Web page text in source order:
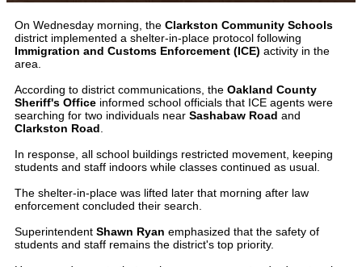
On Wednesday morning, the Clarkston Community Schools
district implemented a shelter-in-place protocol following
Immigration and Customs Enforcement (ICE) activity in the
area.
According to district communications, the Oakland County
Sheriff's Office informed school officials that ICE agents were
searching for two individuals near Sashabaw Road and
Clarkston Road
In response, all school buildings restricted movement, keeping
students and staff indoors while classes continued as usual.
The shelter-in-place was lifted later that morning after law
enforcement concluded their search.
Superintendent Shawn Ryan emphasized that the safety of
students and staff remains the district's top priority.